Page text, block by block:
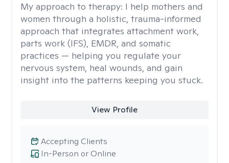
My approach to therapy: I help mothers and
women through a holistic, trauma-informed
approach that integrates attachment work,
parts work (IFS), EMDR, and somatic
practices — helping you regulate your
nervous system, heal wounds, and gain
insight into the patterns keeping you stuck.
View Profile
In-Person or Online
Accepting Clients